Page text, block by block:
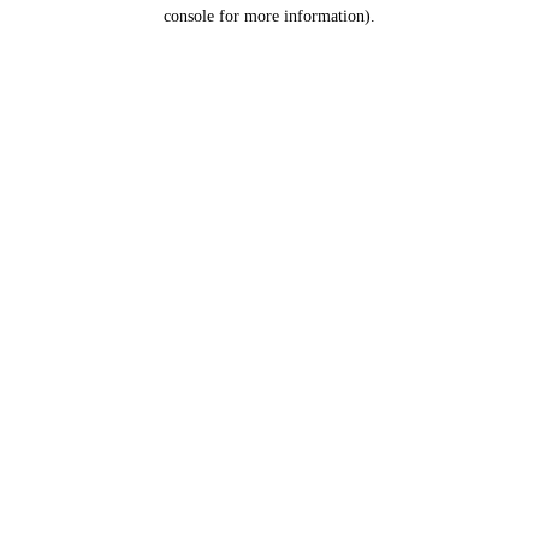
console for more information).